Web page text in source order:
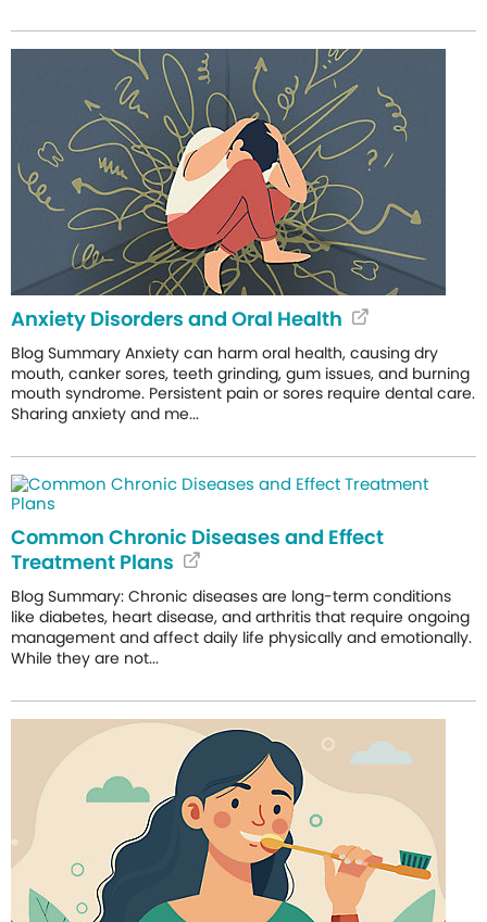
Anxiety Disorders and Oral Health
Blog Summary Anxiety can harm oral health, causing dry
mouth, canker sores, teeth grinding, gum issues, and burning
mouth syndrome. Persistent pain or sores require dental care.
Sharing anxiety and me...
Common Chronic Diseases and Effect
Treatment Plans
Blog Summary: Chronic diseases are long-term conditions
like diabetes, heart disease, and arthritis that require ongoing
management and affect daily life physically and emotionally.
While they are not...